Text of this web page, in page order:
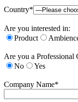
Country*
Are you interested in:
Product
Are you a Professional
No
Yes
Company Name*